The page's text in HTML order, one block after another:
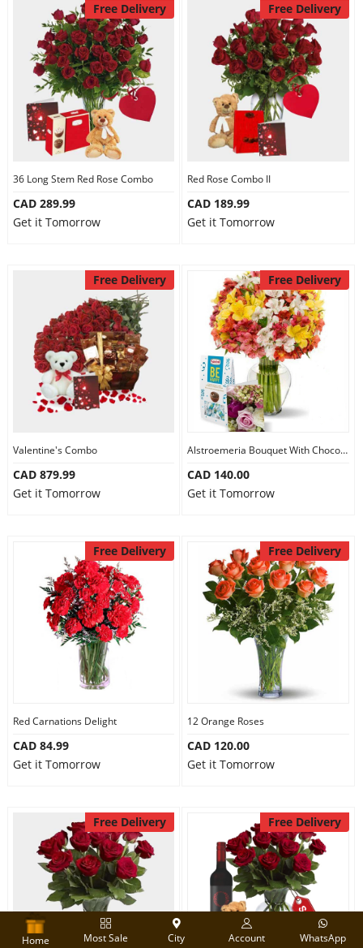
Free Delivery
36 Long Stem Red Rose Combo
CAD 289.99
Get it Tomorrow
Free Delivery
Red Rose Combo II
CAD 189.99
Get it Tomorrow
Free Delivery
Valentine's Combo
CAD 879.99
Get it Tomorrow
Free Delivery
Alstroemeria Bouquet With Chocolate
CAD 140.00
Get it Tomorrow
Free Delivery
Red Carnations Delight
CAD 84.99
Get it Tomorrow
Free Delivery
12 Orange Roses
CAD 120.00
Get it Tomorrow
Free Delivery Free Delivery
Home Most Sale City Account WhatsApp